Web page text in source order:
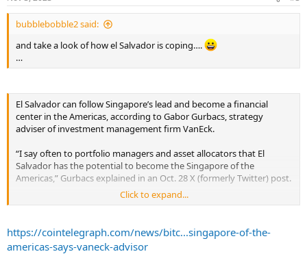
...
s
:
bubblebobble2 said:
and take a look of how el Salvador is coping….
…
El Salvador can follow Singapore’s lead and become a financial
center in the Americas, according to Gabor Gurbacs, strategy
adviser of investment management firm VanEck.
“I say often to portfolio managers and asset allocators that El
Salvador has the potential to become the Singapore of the
Americas,” Gurbacs explained in an Oct. 28 X (formerly Twitter) post.
Similar to what Singapore achieved in the late 1990s, Gurbacs
drivers behind El Salvador’s increased economic growth over the
next few years.
Click to expand...
https://cointelegraph.com/news/bitc...singapore-of-the-
americas-says-vaneck-advisor